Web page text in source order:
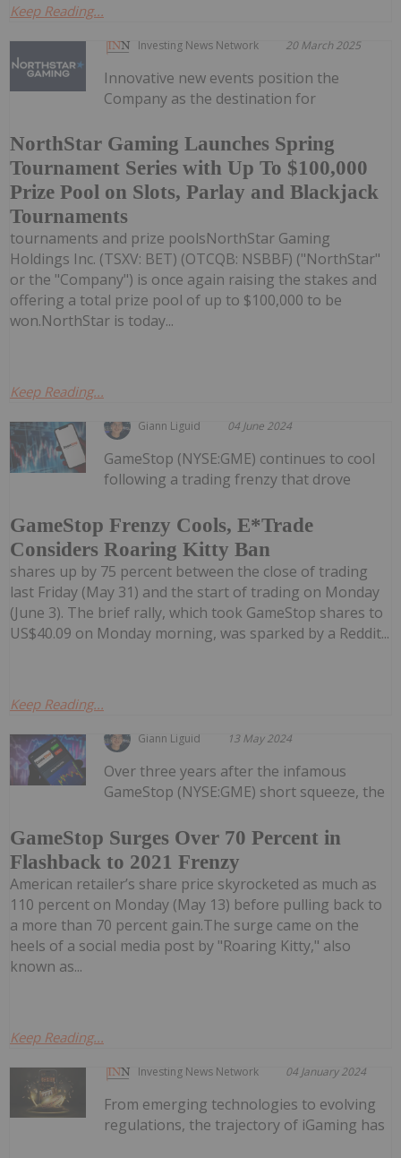
Keep Reading...
Investing News Network 20 March 2025
NorthStar Gaming Launches Spring
Tournament Series with Up To $100,000
Prize Pool on Slots, Parlay and Blackjack
Tournaments
Innovative new events position the
Company as the destination for
tournaments and prize poolsNorthStar Gaming
Holdings Inc. (TSXV: BET) (OTCQB: NSBBF) ("NorthStar"
or the "Company") is once again raising the stakes and
offering a total prize pool of up to $100,000 to be
won.NorthStar is today...
Keep Reading...
Giann Liguid 04 June 2024
GameStop Frenzy Cools, E*Trade
Considers Roaring Kitty Ban
GameStop (NYSE:GME) continues to cool
following a trading frenzy that drove
shares up by 75 percent between the close of trading
last Friday (May 31) and the start of trading on Monday
(June 3). The brief rally, which took GameStop shares to
US$40.09 on Monday morning, was sparked by a Reddit...
Keep Reading...
Giann Liguid 13 May 2024
GameStop Surges Over 70 Percent in
Flashback to 2021 Frenzy
Over three years after the infamous
GameStop (NYSE:GME) short squeeze, the
American retailer’s share price skyrocketed as much as
110 percent on Monday (May 13) before pulling back to
a more than 70 percent gain.The surge came on the
heels of a social media post by "Roaring Kitty," also
known as...
Keep Reading...
Investing News Network 04 January 2024
From emerging technologies to evolving
regulations, the trajectory of iGaming has